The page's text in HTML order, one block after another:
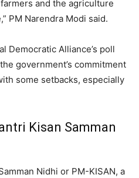
and the agriculture
PM Narendra Modi said.
Democratic Alliance’s poll
government’s commitment
some setbacks, especially
Kisan Samman
Nidhi or PM-KISAN, a